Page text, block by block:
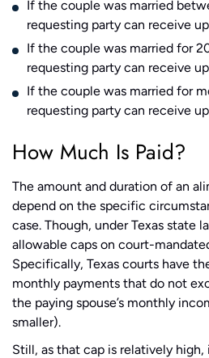
If the couple was married
requesting party can receive
If the couple was married for
requesting party can receive
If the couple was married for
requesting party can receive
How Much Is Paid?
The amount and duration of an
depend on the specific
case. Though, under Texas state
allowable caps on court-
Specifically, Texas courts have
monthly payments that do not
the paying spouse’s monthly
smaller).
Still, as that cap is relatively